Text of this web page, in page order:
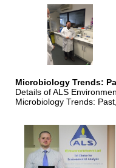
Microbiology Trends:
Details of ALS
Microbiology Trends: